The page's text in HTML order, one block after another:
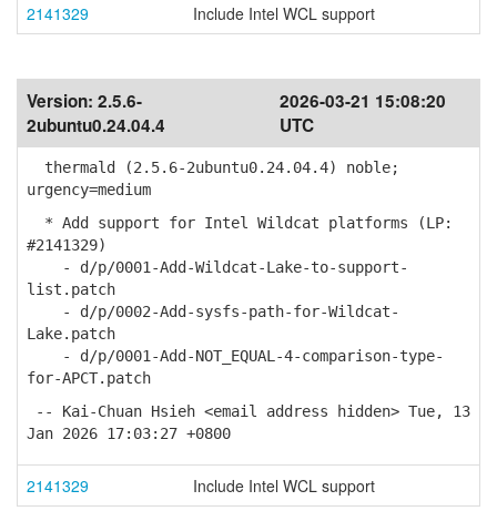
2141329
Include Intel WCL support
Version: 2.5.6-
2ubuntu0.24.04.4
2026-03-21 15:08:20
UTC
thermald (2.5.6-2ubuntu0.24.04.4) noble;
urgency=medium
* Add support for Intel Wildcat platforms (LP:
#2141329)
- d/p/0001-Add-Wildcat-Lake-to-support-
list.patch
- d/p/0002-Add-sysfs-path-for-Wildcat-
Lake.patch
- d/p/0001-Add-NOT_EQUAL-4-comparison-type-
for-APCT.patch
-- Kai-Chuan Hsieh <email address hidden> Tue, 13
Jan 2026 17:03:27 +0800
2141329 Include Intel WCL support